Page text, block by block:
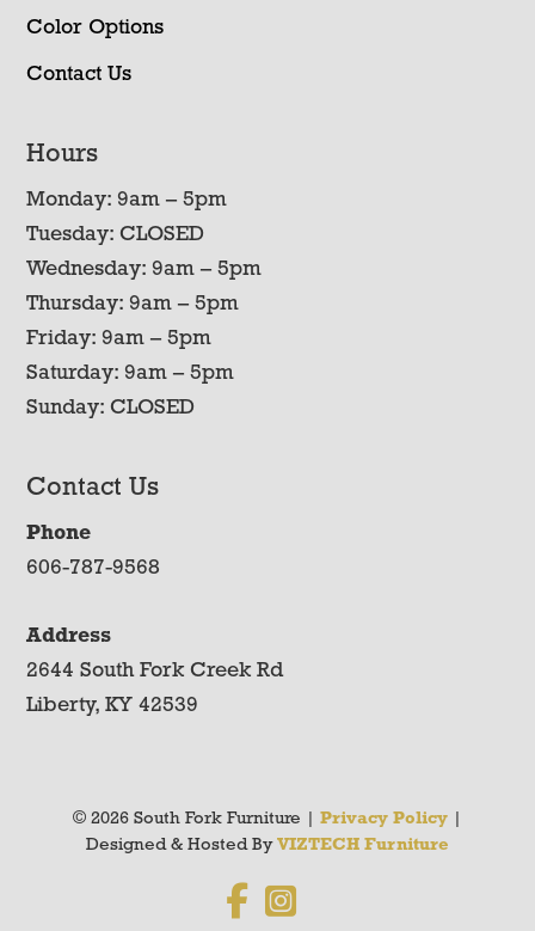
Color Options
Contact Us
Hours
Monday: 9am – 5pm
Tuesday: CLOSED
Wednesday: 9am – 5pm
Thursday: 9am – 5pm
Friday: 9am – 5pm
Saturday: 9am – 5pm
Sunday: CLOSED
Contact Us
Phone
606-787-9568
Address
2644 South Fork Creek Rd
Liberty, KY 42539
© 2026 South Fork Furniture | Privacy Policy|
Designed & Hosted By VIZTECH Furniture